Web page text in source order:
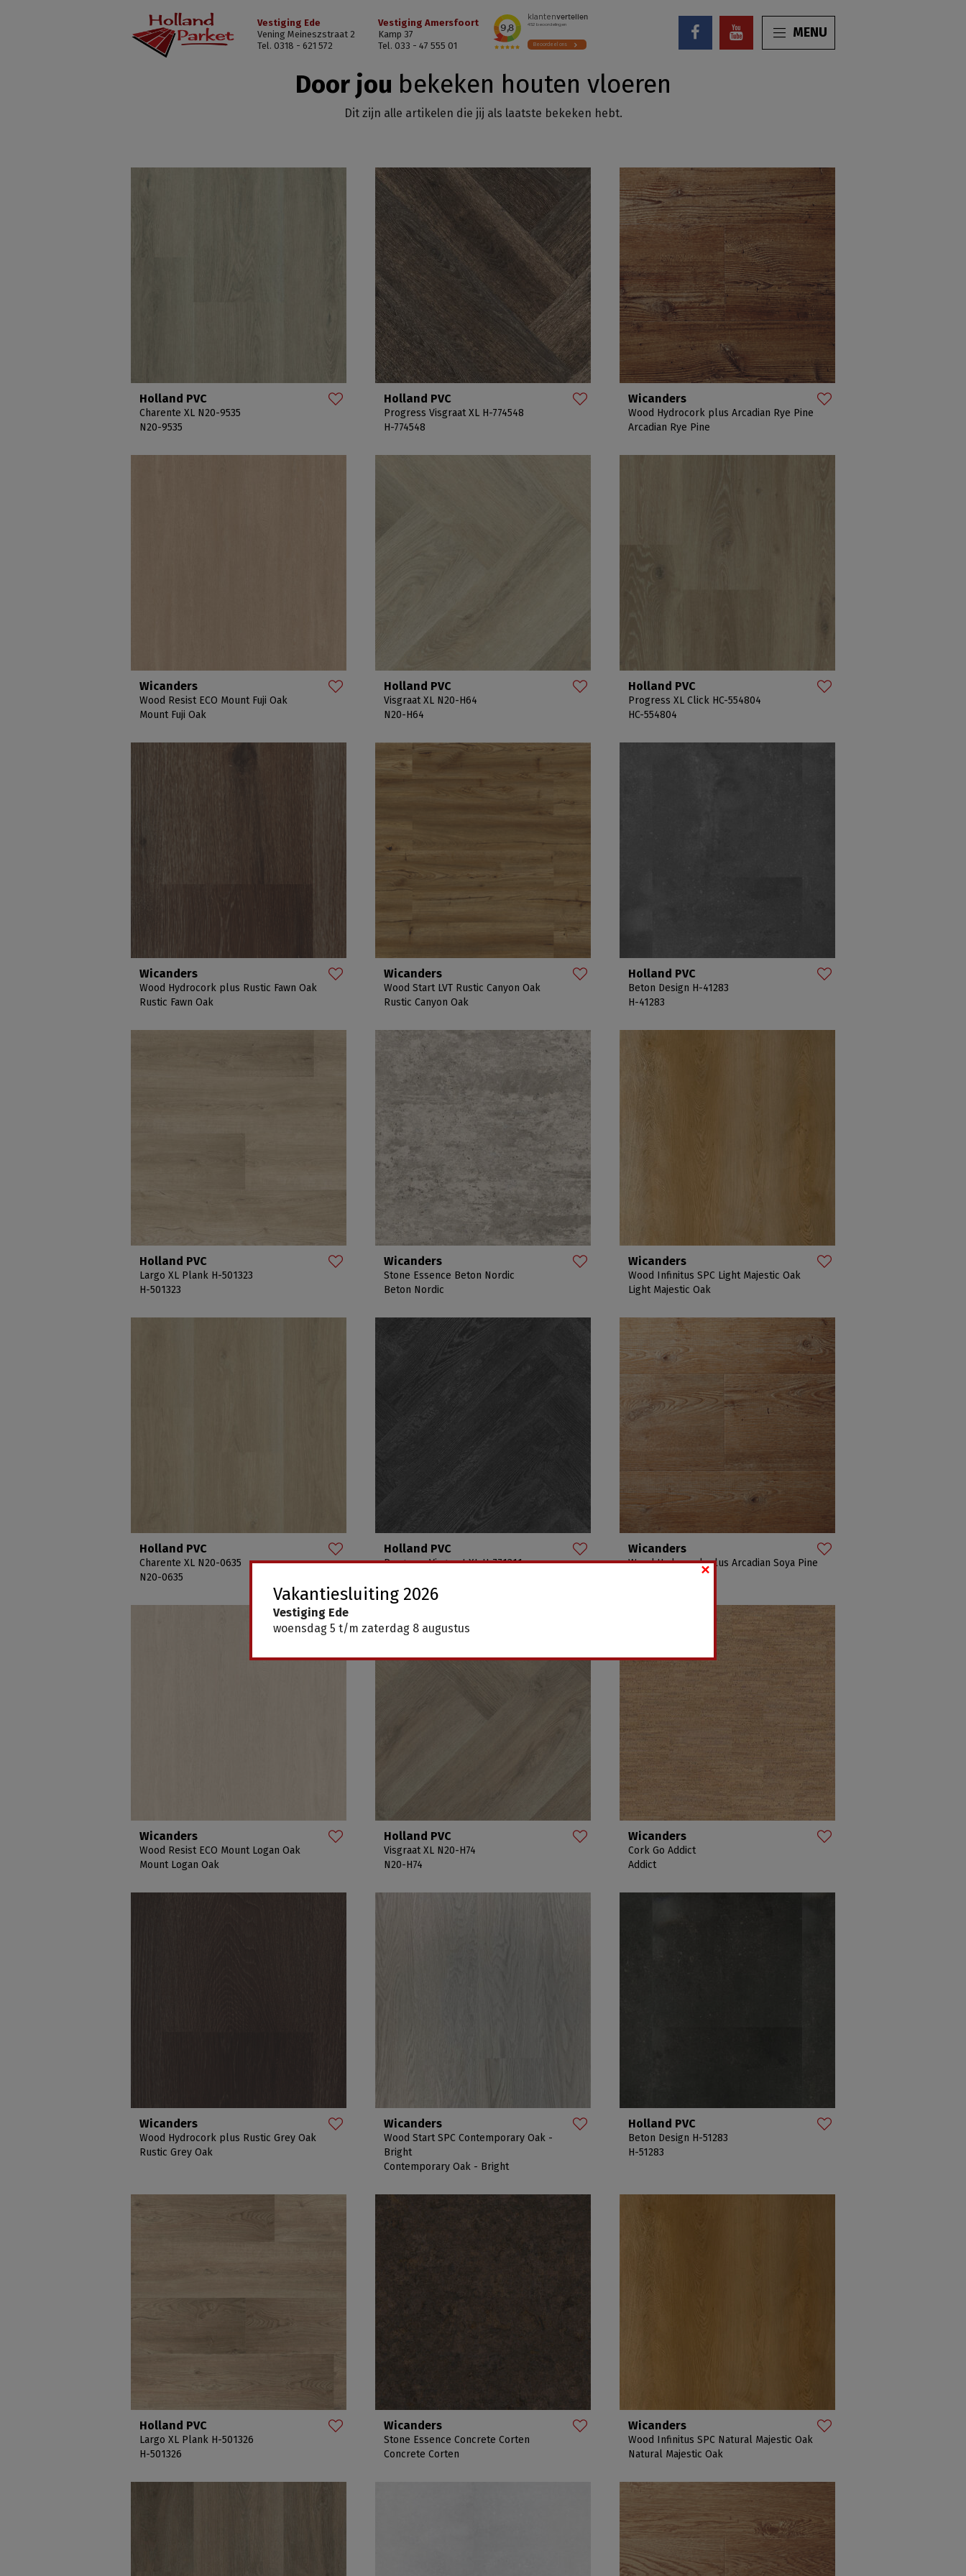
Vestiging Ede
Vening Meineszstraat 2
Tel. 0318 - 621 572
Vestiging Amersfoort
Kamp 37
Tel. 033 - 47 555 01
MENU
Door jou bekeken houten vloeren
Dit zijn alle artikelen die jij als laatste bekeken hebt.
Holland PVC
Charente XL N20-9535
N20-9535
Holland PVC
Progress Visgraat XL H-774548
H-774548
Wicanders
Wood Hydrocork plus Arcadian Rye Pine
Arcadian Rye Pine
Wicanders
Wood Resist ECO Mount Fuji Oak
Mount Fuji Oak
Holland PVC
Visgraat XL N20-H64
N20-H64
Holland PVC
Progress XL Click HC-554804
HC-554804
Wicanders
Wood Hydrocork plus Rustic Fawn Oak
Rustic Fawn Oak
Wicanders
Wood Start LVT Rustic Canyon Oak
Rustic Canyon Oak
Holland PVC
Beton Design H-41283
H-41283
Holland PVC
Largo XL Plank H-501323
H-501323
Wicanders
Stone Essence Beton Nordic
Beton Nordic
Wicanders
Wood Infinitus SPC Light Majestic Oak
Light Majestic Oak
Holland PVC
Charente XL N20-0635
N20-0635
Holland PVC
Progress Visgraat XL H-771311
Wicanders
Wood Hydrocork plus Arcadian Soya Pine
Arcadian Soya Pine
Wicanders
Wood Resist ECO Mount Logan Oak
Mount Logan Oak
Holland PVC
Visgraat XL N20-H74
N20-H74
Wicanders
Cork Go Addict
Addict
Wicanders
Wood Hydrocork plus Rustic Grey Oak
Rustic Grey Oak
Wicanders
Wood Start SPC Contemporary Oak -
Bright
Contemporary Oak - Bright
Holland PVC
Beton Design H-51283
H-51283
Holland PVC
Largo XL Plank H-501326
H-501326
Wicanders
Stone Essence Concrete Corten
Concrete Corten
Wicanders
Wood Infinitus SPC Natural Majestic Oak
Natural Majestic Oak
Vakantiesluiting 2026
Vestiging Ede
woensdag 5 t/m zaterdag 8 augustus
×